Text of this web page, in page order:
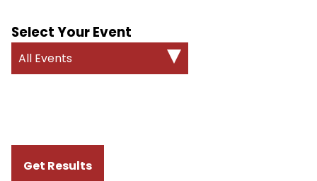
Select Your Event
All Events